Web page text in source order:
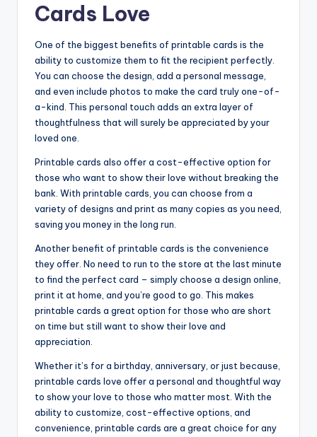
Cards Love
One of the biggest benefits of printable cards is the
ability to customize them to fit the recipient perfectly.
You can choose the design, add a personal message,
and even include photos to make the card truly one-of-
a-kind. This personal touch adds an extra layer of
thoughtfulness that will surely be appreciated by your
loved one.
Printable cards also offer a cost-effective option for
those who want to show their love without breaking the
bank. With printable cards, you can choose from a
variety of designs and print as many copies as you need,
saving you money in the long run.
Another benefit of printable cards is the convenience
they offer. No need to run to the store at the last minute
to find the perfect card – simply choose a design online,
print it at home, and you’re good to go. This makes
printable cards a great option for those who are short
on time but still want to show their love and
appreciation.
Whether it’s for a birthday, anniversary, or just because,
printable cards love offer a personal and thoughtful way
to show your love to those who matter most. With the
ability to customize, cost-effective options, and
convenience, printable cards are a great choice for any